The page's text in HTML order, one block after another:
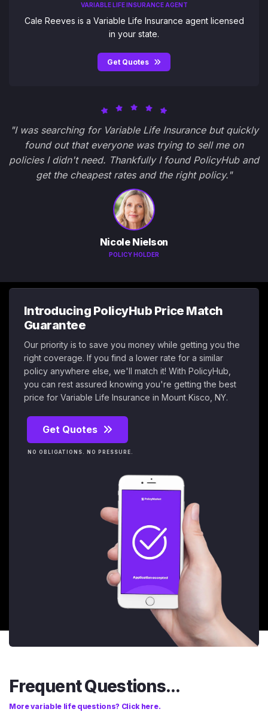
VARIABLE LIFE INSURANCE AGENT
Cale Reeves is a Variable Life Insurance agent licensed
in your state.
Get Quotes
"I was searching for Variable Life Insurance but quickly
found out that everyone was trying to sell me on
policies I didn't need. Thankfully I found PolicyHub and
get the cheapest rates and the right policy."
Nicole Nielson
POLICY HOLDER
Introducing PolicyHub Price Match
Guarantee
Our priority is to save you money while getting you the
right coverage. If you find a lower rate for a similar
policy anywhere else, we'll match it! With PolicyHub,
you can rest assured knowing you're getting the best
price for Variable Life Insurance in Mount Kisco, NY.
Get Quotes
NO OBLIGATIONS. NO PRESSURE.
Frequent Questions...
More variable life questions? Click here.